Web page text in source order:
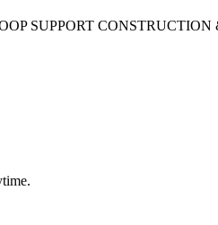
SUPPORT